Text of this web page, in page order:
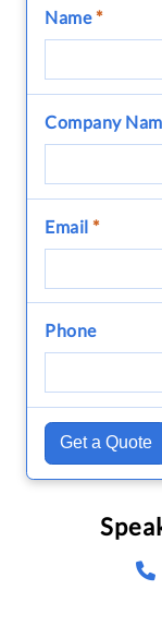
Name*
Company
Email *
Phone
Get a Quote